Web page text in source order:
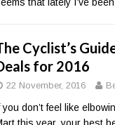
that lately I’ve
Cyclist’s
for 2016
22 November, 2016
you don’t feel like